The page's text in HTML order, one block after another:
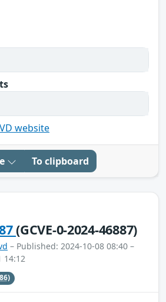
website
To clipboard
(GCVE-0-2024-46887)
– Published: 2024-10-08 08:40 –
14:12